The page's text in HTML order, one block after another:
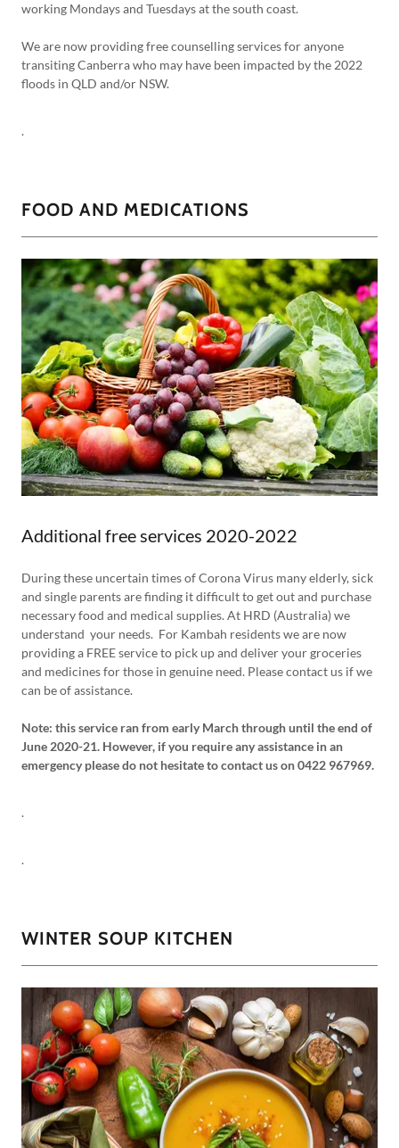
working Mondays and Tuesdays at the south coast.
We are now providing free counselling services for anyone
transiting Canberra who may have been impacted by the 2022
floods in QLD and/or NSW.
.
FOOD AND MEDICATIONS
Additional free services 2020-2022
During these uncertain times of Corona Virus many elderly, sick
and single parents are finding it difficult to get out and purchase
necessary food and medical supplies. At HRD (Australia) we
understand your needs. For Kambah residents we are now
providing a FREE service to pick up and deliver your groceries
and medicines for those in genuine need. Please contact us if we
can be of assistance.
Note: this service ran from early March through until the end of
June 2020-21. However, if you require any assistance in an
emergency please do not hesitate to contact us on 0422 967969.
.
.
WINTER SOUP KITCHEN